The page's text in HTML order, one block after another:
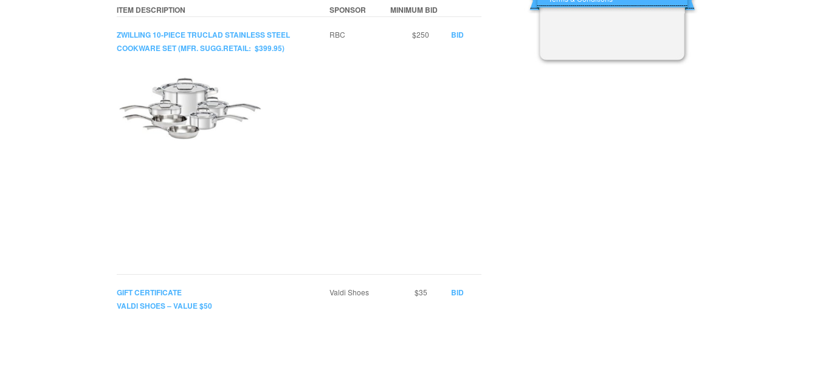
ITEM DESCRIPTION SPONSOR MINIMUM BID
ZWILLING 10-PIECE TRUCLAD STAINLESS STEEL
COOKWARE SET (MFR. SUGG.RETAIL: $399.95)
RBC $250 BID
GIFT CERTIFICATE
VALDI SHOES – VALUE $50
Valdi Shoes $35 BID